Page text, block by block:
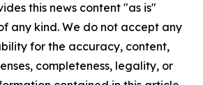
this news content "as is"
any kind. We do not accept any
for the accuracy, content,
completeness, legality, or